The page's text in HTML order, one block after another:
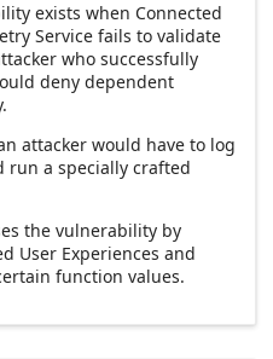
exists when Connected
Service fails to validate
who successfully
deny dependent
attacker would have to log
run a specially crafted
the vulnerability by
User Experiences and
function values.